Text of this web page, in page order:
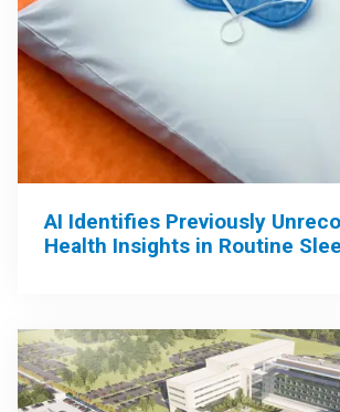
AI Identifies Previously
Health Insights in Routine